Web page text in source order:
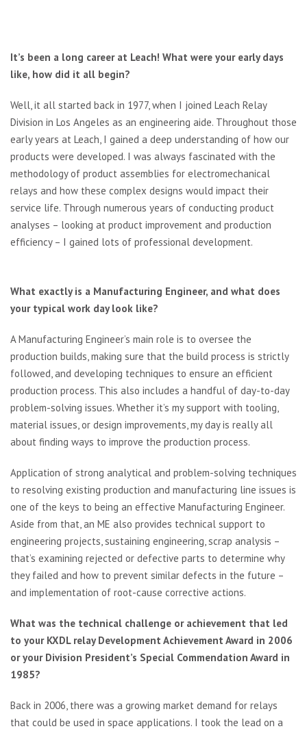
It’s been a long career at Leach! What were your early days
like, how did it all begin?
Well, it all started back in 1977, when I joined Leach Relay
Division in Los Angeles as an engineering aide. Throughout those
early years at Leach, I gained a deep understanding of how our
products were developed. I was always fascinated with the
methodology of product assemblies for electromechanical
relays and how these complex designs would impact their
service life. Through numerous years of conducting product
analyses – looking at product improvement and production
efficiency – I gained lots of professional development.
What exactly is a Manufacturing Engineer, and what does
your typical work day look like?
A Manufacturing Engineer’s main role is to oversee the
production builds, making sure that the build process is strictly
followed, and developing techniques to ensure an efficient
production process. This also includes a handful of day-to-day
problem-solving issues. Whether it’s my support with tooling,
material issues, or design improvements, my day is really all
about finding ways to improve the production process.
Application of strong analytical and problem-solving techniques
to resolving existing production and manufacturing line issues is
one of the keys to being an effective Manufacturing Engineer.
Aside from that, an ME also provides technical support to
engineering projects, sustaining engineering, scrap analysis –
that’s examining rejected or defective parts to determine why
they failed and how to prevent similar defects in the future –
and implementation of root-cause corrective actions.
What was the technical challenge or achievement that led
to your KXDL relay Development Achievement Award in 2006
or your Division President’s Special Commendation Award in
1985?
Back in 2006, there was a growing market demand for relays
that could be used in space applications. I took the lead on a